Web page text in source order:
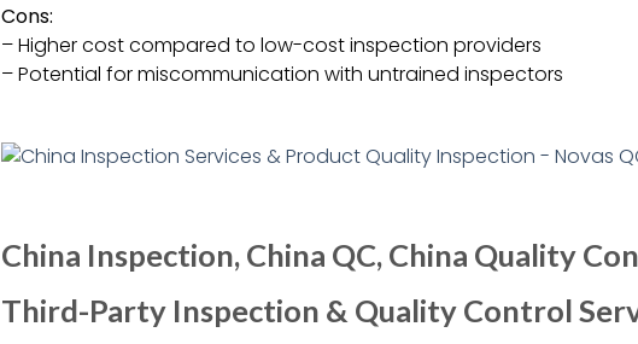
Cons:
– Higher cost compared to low-cost inspection providers
– Potential for miscommunication with untrained inspectors
China Inspection, China QC, China Quality
Third-Party Inspection & Quality Control